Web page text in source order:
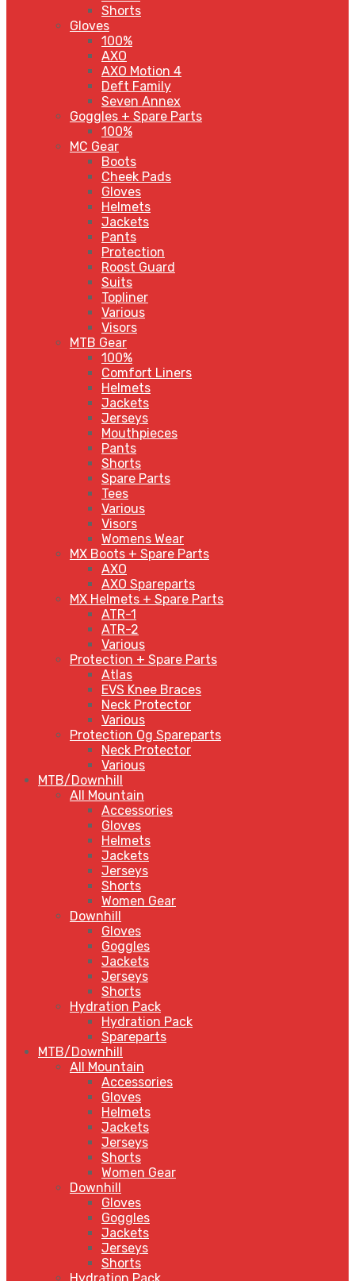
Shorts
Gloves
100%
AXO
AXO Motion 4
Deft Family
Seven Annex
Goggles + Spare Parts
100%
MC Gear
Boots
Cheek Pads
Gloves
Helmets
Jackets
Pants
Protection
Roost Guard
Suits
Topliner
Various
Visors
MTB Gear
100%
Comfort Liners
Helmets
Jackets
Jerseys
Mouthpieces
Pants
Shorts
Spare Parts
Tees
Various
Visors
Womens Wear
MX Boots + Spare Parts
AXO
AXO Spareparts
MX Helmets + Spare Parts
ATR-1
ATR-2
Various
Protection + Spare Parts
Atlas
EVS Knee Braces
Neck Protector
Various
Protection Og Spareparts
Neck Protector
Various
MTB/Downhill
All Mountain
Accessories
Gloves
Helmets
Jackets
Jerseys
Shorts
Women Gear
Downhill
Gloves
Goggles
Jackets
Jerseys
Shorts
Hydration Pack
Hydration Pack
Spareparts
MTB/Downhill
All Mountain
Accessories
Gloves
Helmets
Jackets
Jerseys
Shorts
Women Gear
Downhill
Gloves
Goggles
Jackets
Jerseys
Shorts